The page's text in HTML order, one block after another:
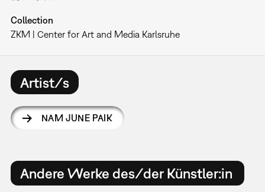
Collection
ZKM | Center for Art and Media Karlsruhe
Artist/s
NAM JUNE PAIK
Andere Werke des/der Künstler:in